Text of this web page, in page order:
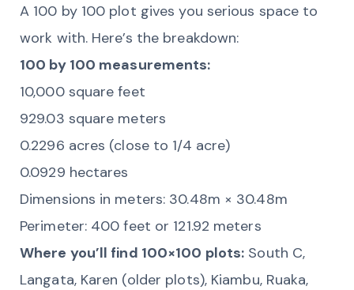
A 100 by 100 plot gives you serious space to
work with. Here’s the breakdown:
100 by 100 measurements:
10,000 square feet
929.03 square meters
0.2296 acres (close to 1/4 acre)
0.0929 hectares
Dimensions in meters: 30.48m × 30.48m
Perimeter: 400 feet or 121.92 meters
Where you’ll find 100×100 plots: South C,
Langata, Karen (older plots), Kiambu, Ruaka,